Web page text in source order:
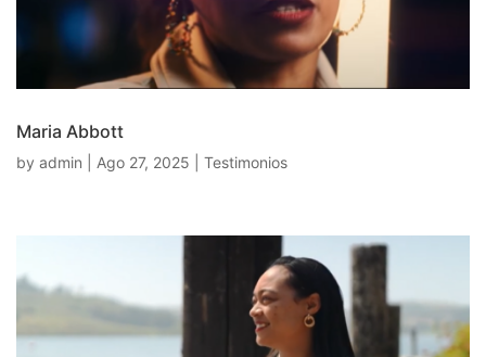
Maria Abbott
by admin Ago 27, 2025 Testimonios